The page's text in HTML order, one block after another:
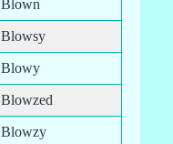
Blown
Blowsy
Blowy
Blowzed
Blowzy